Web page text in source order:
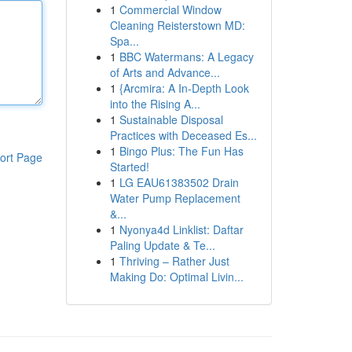
Page
1 Commercial Window
Cleaning Reisterstown MD:
Spa...
1 BBC Watermans: A Legacy
of Arts and Advance...
1 {Arcmira: A In-Depth Look
into the Rising A...
1 Sustainable Disposal
Practices with Deceased Es...
1 Bingo Plus: The Fun Has
Started!
1 LG EAU61383502 Drain
Water Pump Replacement
&...
1 Nyonya4d Linklist: Daftar
Paling Update & Te...
1 Thriving – Rather Just
Making Do: Optimal Livin...